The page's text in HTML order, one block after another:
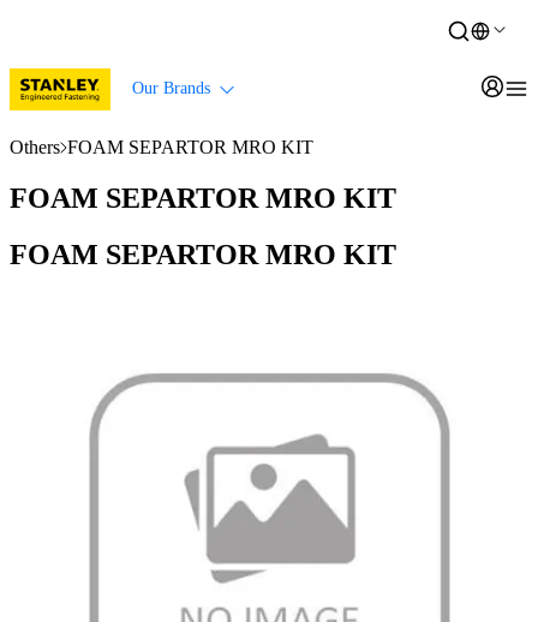
Our Brands
Others FOAM SEPARTOR MRO KIT
FOAM SEPARTOR MRO KIT
FOAM SEPARTOR MRO KIT